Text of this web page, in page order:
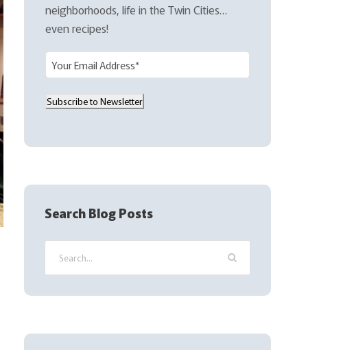
neighborhoods, life in the Twin Cities…
even recipes!
m
a
q
Subscribe to Newsletter
Search Blog Posts